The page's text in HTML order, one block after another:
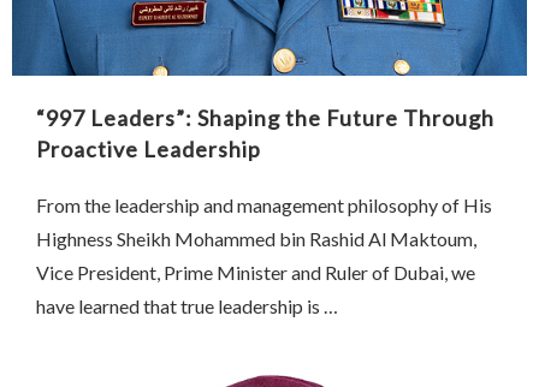
“997 Leaders”: Shaping the Future Through
Proactive Leadership
From the leadership and management philosophy of His
Highness Sheikh Mohammed bin Rashid Al Maktoum,
Vice President, Prime Minister and Ruler of Dubai, we
have learned that true leadership is …